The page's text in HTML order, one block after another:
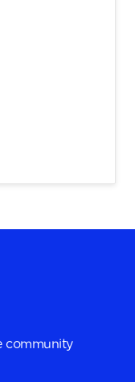
community